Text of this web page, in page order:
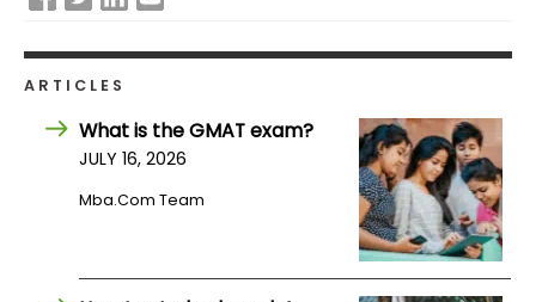
How
Apply
ARTICLES
What is the GMAT exam?
JULY 16, 2026
Mba.com Team